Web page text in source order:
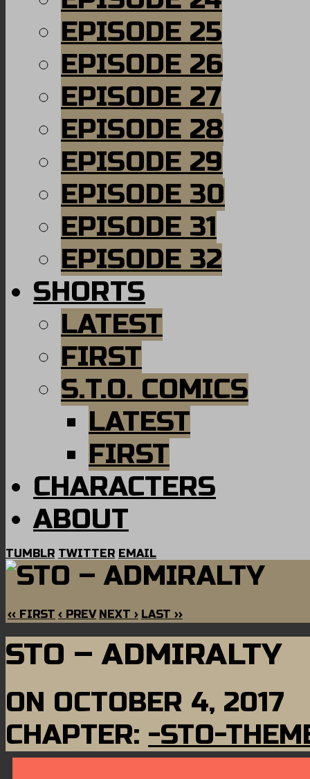
EPISODE 25
EPISODE 26
EPISODE 27
EPISODE 28
EPISODE 29
EPISODE 30
EPISODE 31
EPISODE 32
SHORTS
LATEST
FIRST
S.T.O. COMICS
LATEST
FIRST
CHARACTERS
ABOUT
TUMBLR TWITTER EMAIL
‹‹ FIRST ‹ PREV NEXT › LAST ››
STO – ADMIRALTY
ON OCTOBER 4, 2017
CHAPTER: -STO-